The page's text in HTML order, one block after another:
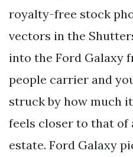
royalty-free stock
vectors in the
into the Ford Galaxy
people carrier and
struck by how much
feels closer to that of
estate. Ford Galaxy